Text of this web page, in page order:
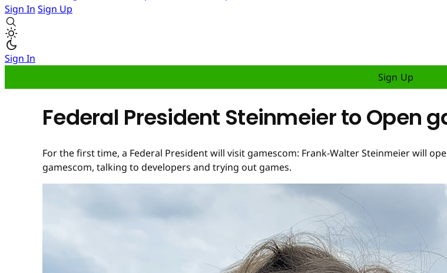
Sign In Sign Up
Sign In
Sign Up
Federal President Steinmeier to Open
For the first time, a Federal President will visit gamescom: Frank-Walter Steinmeier will
gamescom, talking to developers and trying out games.